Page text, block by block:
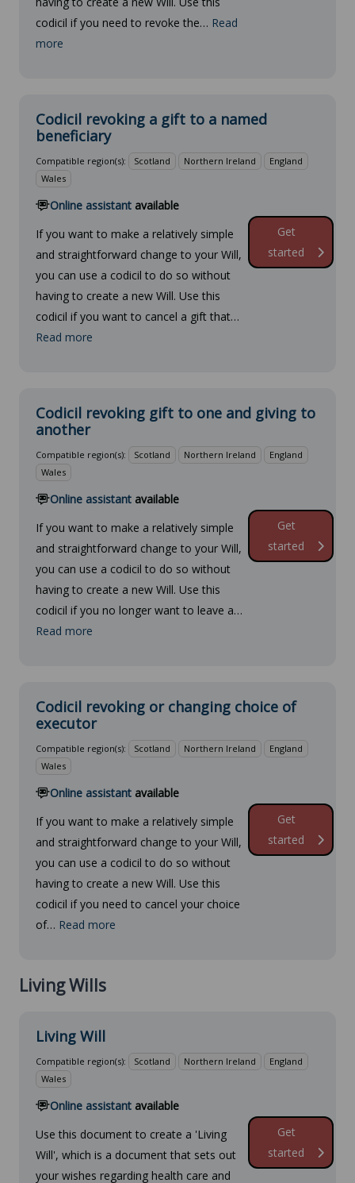
codicil if you need to revoke the… Read
more
Codicil revoking a gift to a named
beneficiary
Compatible region(s): Scotland Northern Ireland
England
Wales
Online assistant available
If you want to make a relatively simple
and straightforward change to your Will,
you can use a codicil to do so without
having to create a new Will. Use this
codicil if you want to cancel a gift that…
Read more
Get
started
Codicil revoking gift to one and giving to
another
Compatible region(s): Scotland Northern Ireland
England
Wales
Online assistant available
If you want to make a relatively simple
and straightforward change to your Will,
you can use a codicil to do so without
having to create a new Will. Use this
codicil if you no longer want to leave a…
Read more
Get
started
Codicil revoking or changing choice of
executor
Compatible region(s): Scotland Northern Ireland
England
Wales
Online assistant available
If you want to make a relatively simple
and straightforward change to your Will,
you can use a codicil to do so without
having to create a new Will. Use this
codicil if you need to cancel your choice
of… Read more
Get
started
Living Wills
Living Will
Compatible region(s): Scotland Northern Ireland
England
Wales
Online assistant available
Use this document to create a 'Living
Will', which is a document that sets out
your wishes regarding health care and
Get
started